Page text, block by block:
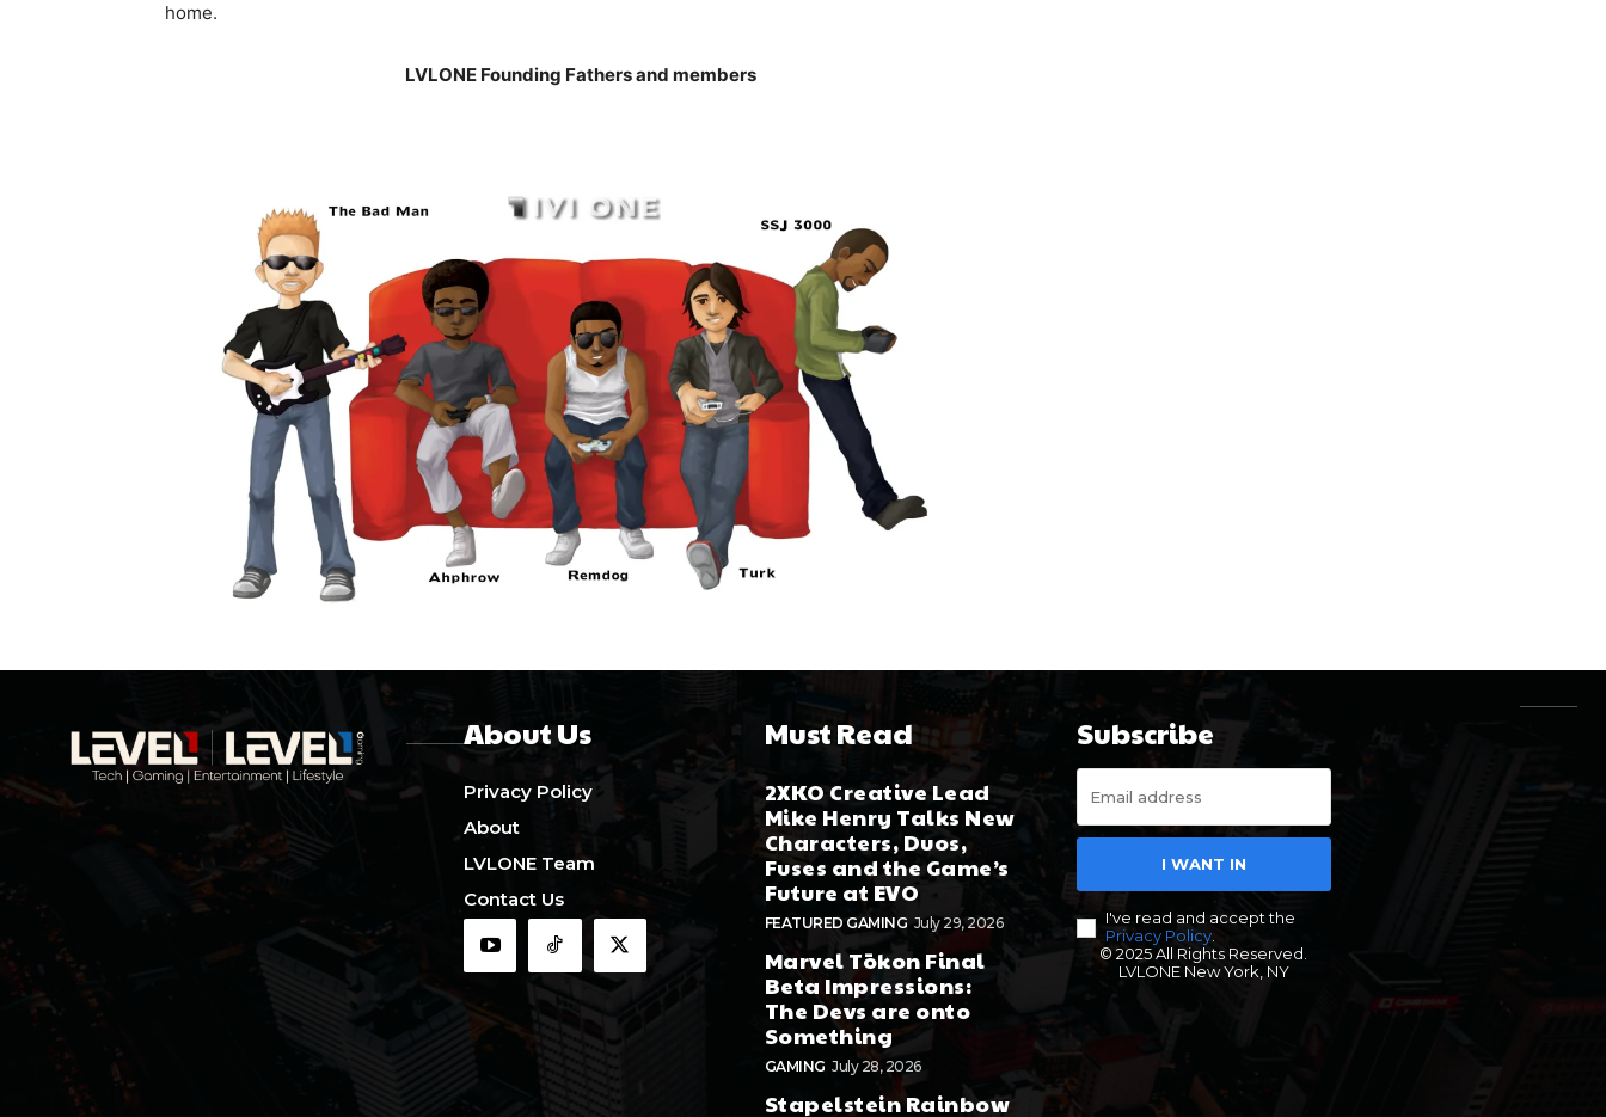
home.
LVLONE Founding Fathers and members
About Us
Privacy Policy
About
LVLONE Team
Contact Us
Must Read
2XKO Creative Lead
Mike Henry Talks New
Characters, Duos,
Fuses and the Game’s
Future at EVO
FEATURED GAMING July 29, 2026
Marvel Tōkon Final
Beta Impressions:
The Devs are onto
Something
GAMING July 28, 2026
Stapelstein Rainbow
Subscribe
I WANT IN
I've read and accept the
Privacy Policy.
© 2025 All Rights Reserved.
LVLONE New York, NY